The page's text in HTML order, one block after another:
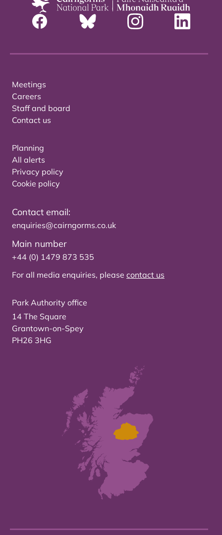
Meetings
Careers
Staff and board
Contact us
Planning
All alerts
Privacy policy
Cookie policy
Contact email:
enquiries@cairngorms.co.uk
Main number
+44 (0) 1479 873 535
For all media enquiries, please contact us
Park Authority office
14 The Square
Grantown-on-Spey
PH26 3HG